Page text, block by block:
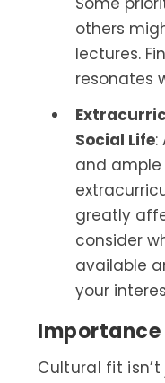
others
lectures.
resonates
Social Life:
and
greatly
consider
available
your
Cultural fit